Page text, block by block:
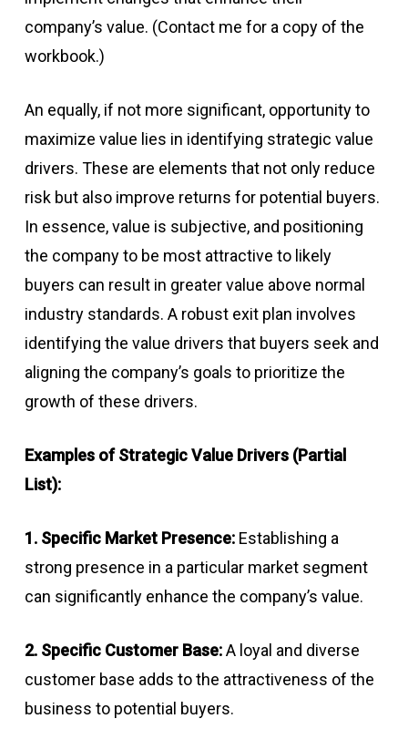
company’s value. (Contact me for a copy of the
workbook.)
An equally, if not more significant, opportunity to
maximize value lies in identifying strategic value
drivers. These are elements that not only reduce
risk but also improve returns for potential buyers.
In essence, value is subjective, and positioning
the company to be most attractive to likely
buyers can result in greater value above normal
industry standards. A robust exit plan involves
identifying the value drivers that buyers seek and
aligning the company’s goals to prioritize the
growth of these drivers.
Examples of Strategic Value Drivers (Partial
List):
1. Specific Market Presence:Establishing a
strong presence in a particular market segment
can significantly enhance the company’s value.
2. Specific Customer Base:A loyal and diverse
customer base adds to the attractiveness of the
business to potential buyers.